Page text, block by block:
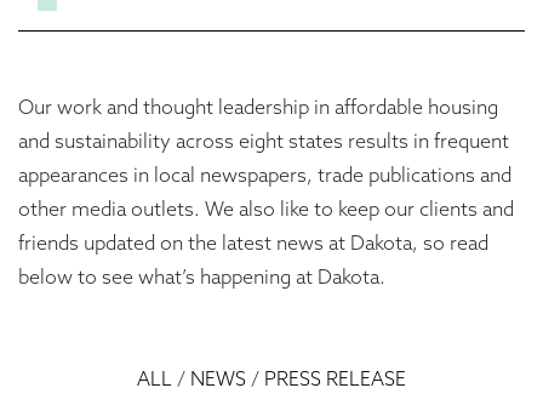
Our work and thought leadership in affordable housing
and sustainability across eight states results in frequent
appearances in local newspapers, trade publications and
other media outlets. We also like to keep our clients and
friends updated on the latest news at Dakota, so read
below to see what’s happening at Dakota.
ALL / NEWS / PRESS RELEASE